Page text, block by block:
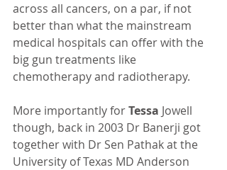
across all cancers, on a par, if not
better than what the mainstream
medical hospitals can offer with the
big gun treatments like
chemotherapy and radiotherapy.
More importantly for Tessa Jowell
though, back in 2003 Dr Banerji got
together with Dr Sen Pathak at the
University of Texas MD Anderson